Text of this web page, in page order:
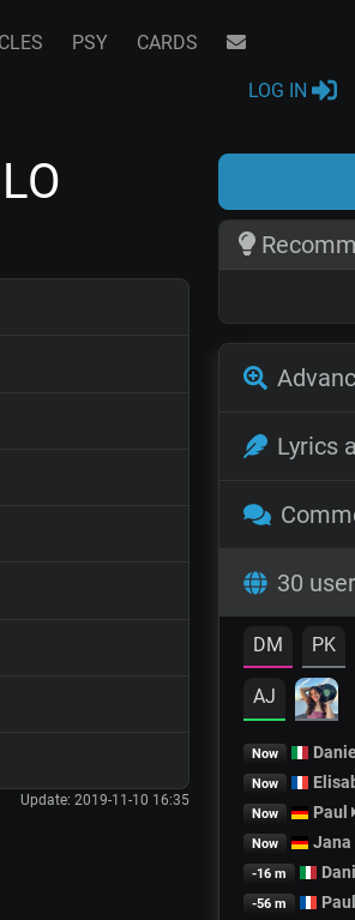
PSY CARDS
LOG IN
Update: 2019-11-10 16:35
Lyrics
30
DM PK
AJ
Now
Now
Now Paul
Now Jana
-16 m
-56 m Paul